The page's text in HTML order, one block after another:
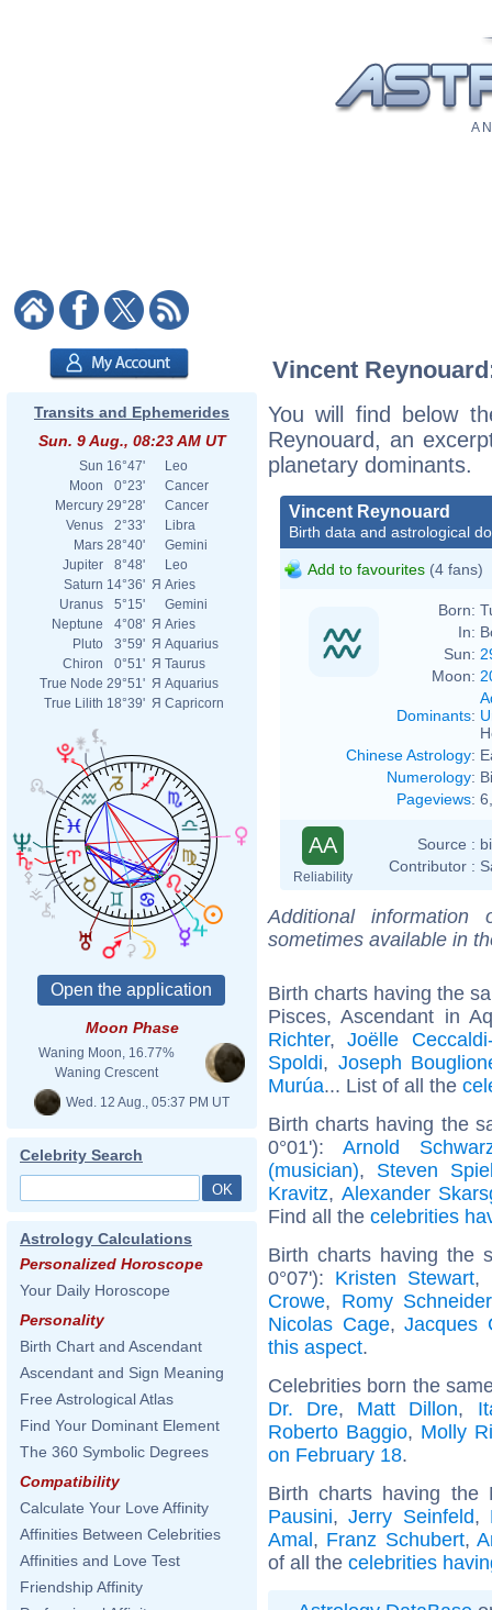
A
Transits and Ephemerides
Sun. 9 Aug., 08:23 AM UT
Sun 16°47'
Leo
Moon
0°23'
Cancer
Mercury 29°28'
Cancer
Venus
2°33'
Libra
Mars 28°40'
Gemini
Jupiter
8°48'
Leo
Saturn 14°36' Я Aries
Uranus
5°15'
Gemini
Neptune
4°08' Я Aries
Pluto
3°59' Я Aquarius
Chiron
0°51' Я Taurus
True Node 29°51' Я Aquarius
True Lilith 18°39' Я Capricorn
Moon Phase
Waning Moon, 16.77%
Waning Crescent
Wed. 12 Aug., 05:37 PM UT
Celebrity Search
Astrology Calculations
Personalized Horoscope
Your Daily Horoscope
Personality
Birth Chart and Ascendant
Ascendant and Sign Meaning
Free Astrological Atlas
Find Your Dominant Element
The 360 Symbolic Degrees
Compatibility
Calculate Your Love Affinity
Affinities Between Celebrities
Affinities and Love Test
Friendship Affinity
Vincent
You will find below
Reynouard, an
planetary dominants.
Vincent Reynouard
Birth data and astrological
Add to favourites (4 fans)
Born:
In:
Sun:
Moon:
Dominants:
Chinese Astrology:
Numerology:
Pageviews:
AA
Reliability
Source :
Contributor :
Additional
sometimes available in
Birth charts having the
Pisces, Ascendant in
Richter,Joëlle
Spoldi, Joseph
Murúa... List of all the
Birth charts having the
0°01'): Arnold
(musician), Steven
Kravitz, Alexander
Find all the celebrities
Birth charts having the
0°07'): Kristen Stewart,
Crowe, Romy Schneider
Nicolas Cage,Jacques
this aspect.
Celebrities born the
Dr. Dre, Matt Dillon,
Roberto Baggio, Molly
on February 18.
Birth charts having
Pausini,Jerry Seinfeld,
Amal, Franz Schubert,
of all the celebrities